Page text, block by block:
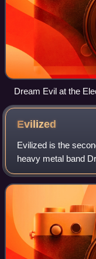
Dream Evil at the
Evilized
Evilized is the
heavy metal band